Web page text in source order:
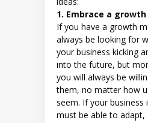
1. Embrace a
If you have a growth
always be looking for
your business kicking
into the future, but
you will always be
them, no matter how
seem. If your business
must be able to adapt,